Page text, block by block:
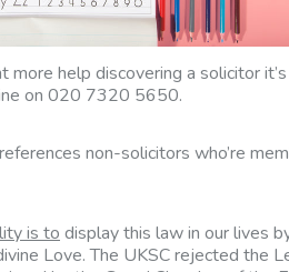
more help discovering a solicitor
on 020 7320 5650.
non-solicitors who’re
is to display this law in our lives
Love. The UKSC rejected the